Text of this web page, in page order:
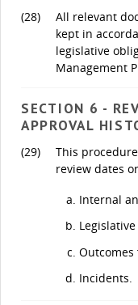
(28)
All relevant
kept in
legislative
Management
SECTION 6 -
APPROVAL
(29)
This
review dates
Internal
Incidents.